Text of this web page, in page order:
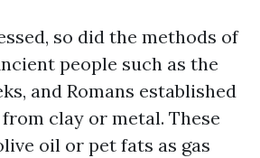
so did the methods of
people such as the
and Romans established
clay or metal. These
oil or pet fats as gas